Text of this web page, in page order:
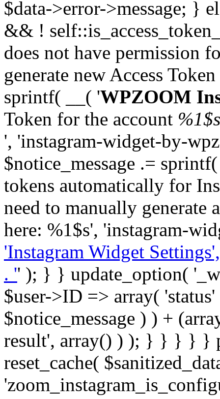
$data->error->message; }
&& !
does not have permission
generate new Access
sprintf( __( 'WPZOOM
Token for the account %1$s
', 'instagram-widget-by-
$notice_message .=
tokens automatically for
need to manually generate
here: %1$s', 'instagram-
'Instagram Widget
. '' ); } } update_option( '_wpz-insta_cron-result', array( $user->ID => array( 'status' => $notice_status, 'message' => $notice_message ) ) + (array) get_option( '_wpz-insta_cron-result', array() ) ); } } } } } public static function reset_cache( $sanitized_data ) { delete_transient( 'zoom_instagram_is_configured' ); delete_transient( 'zoom_instagram_user_info' ); // Remove schedule hook `wpzoom_instagram_widget_cron_hook`. if ( empty( $sanitized_data['basic-access-token'] ) ) { wp_clear_scheduled_hook( 'wpzoom_instagram_widget_cron_hook' ); } } /** * @param $screen_name string Instagram username * @param $image_limit int Number of images to retrieve * @param $image_width int Desired image width to retrieve * * @return array|bool Array of tweets or false if method fails */ public function get_items( $instance ) { $sliced = wp_array_slice_assoc( $instance, array( 'image-limit', 'image-width', 'image-resolution', 'username', 'disable-video-thumbs', 'include-pagination', 'bypass-transient', ) ); $image_limit = $sliced['image-limit']; $image_width = $sliced['image-width']; $image_resolution = ! empty( $sliced['image-resolution'] ) ? $sliced['image-resolution'] : 'low_resolution'; $injected_username = ! empty( $sliced['username'] ) ? $sliced['username'] : ''; $disable_video_thumbs = ! empty( $sliced['disable-video-thumbs'] ); $include_pagination = ! empty( $sliced['include-pagination'] ); $bypass_transient = ! empty( $sliced['bypass-transient'] ); if( isset( $instance['widget-id'] ) ) { $transient = 'zoom_instagram_is_configured_' . $instance['widget-id']; } else { $transient = 'zoom_instagram_is_configured'; } if ( ! empty( $this->access_token ) ) { $transient = $transient . '_' . substr( $this->access_token, 0, 20 ); } $injected_username = trim( $injected_username ); if ( ! $bypass_transient ) { $data = json_decode( get_transient( $transient ) ); if ( false !== $data && is_object( $data ) && ! empty( $data->data ) ) { return self::processing_response_data( $data, $image_width, $image_resolution, $image_limit, $disable_video_thumbs, $include_pagination ); } } if ( ! empty( $this->access_token ) ) { $request_url = add_query_arg( array( 'fields' => 'media_url,media_type,caption,username,permalink,thumbnail_url,timestamp,children{media_url,media_type,thumbnail_url}', 'access_token' => $this->access_token, 'limit' => $image_limit, ), 'https://graph.instagram.com/me/media' ); $response = self::remote_get( $request_url, $this->headers ); if ( is_wp_error( $response ) || 200 !== wp_remote_retrieve_response_code( $response ) ) { if ( ! $bypass_transient ) { set_transient( $transient, wp_json_encode( false ), MINUTE_IN_SECONDS ); } $error_data = $this->get_error( 'items-with-token-invalid-response' ); $this->errors->add( $error_data['code'], $error_data['message'] ); return false; } $raw_data = json_decode( wp_remote_retrieve_body( $response ) ); $data = self::convert_items_to_old_structure( $raw_data, $bypass_transient ); if ( $include_pagination && property_exists( $raw_data, 'paging' ) ) { $data->paging = $raw_data->paging; } } if ( ! empty( $data->data ) ) { if ( ! $bypass_transient ) { set_transient( $transient, wp_json_encode( $data ), $this->get_transient_lifetime( $this->feed_id ) ); } } else { if ( ! $bypass_transient ) { set_transient( $transient, wp_json_encode( false ), MINUTE_IN_SECONDS ); } $error_data = $this->get_error( 'items-with-token-invalid-data-structure' ); $this->errors->add( $error_data['code'], $error_data['message'] ); return false; } return self::processing_response_data( $data, $image_width, $image_resolution, $image_limit, $disable_video_thumbs, $include_pagination ); } public static function processing_response_data( $data, $image_width, $image_resolution, $image_limit, $disable_video_thumbs = false, $include_pagination = false ) { $result = array(); $username = ''; $defaults = array( 'link' => '', 'image-url' => '', 'original-image-url' => '', 'type' => '', 'timestamp' => '', 'children' => '', 'image-id' => '', 'image-caption' => '', 'likes_count' => 0, 'comments_count' => 0, ); if ( empty( $image_resolution ) ) { $image_resolution = 'low_resolution'; }